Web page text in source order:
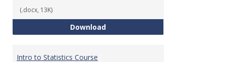
(.docx, 13K)
DownloadStatistics Learning Outcomes
Intro to Statistics Course